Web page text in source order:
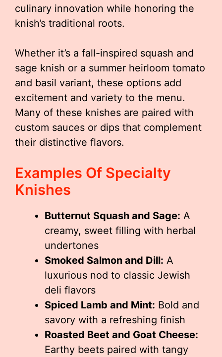
culinary innovation while honoring the
knish’s traditional roots.
Whether it’s a fall-inspired squash and
sage knish or a summer heirloom tomato
and basil variant, these options add
excitement and variety to the menu.
Many of these knishes are paired with
custom sauces or dips that complement
their distinctive flavors.
Examples Of Specialty
Knishes
Butternut Squash and Sage: A
creamy, sweet filling with herbal
undertones
Smoked Salmon and Dill: A
luxurious nod to classic Jewish
deli flavors
Spiced Lamb and Mint: Bold and
savory with a refreshing finish
Roasted Beet and Goat Cheese:
Earthy beets paired with tangy